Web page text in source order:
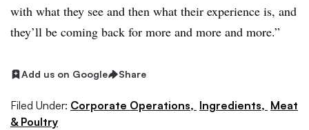
with what they see and then what their experience is, and
they’ll be coming back for more and more and more.”
Add us on Google Share
Filed Under: Corporate Operations, Ingredients, Meat
& Poultry